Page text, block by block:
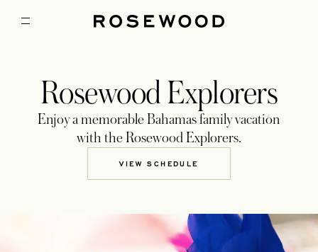
Rosewood Explorers
Enjoy a memorable Bahamas family vacation
with the Rosewood Explorers.
VIEW SCHEDULEOPENS IN A NEW TAB